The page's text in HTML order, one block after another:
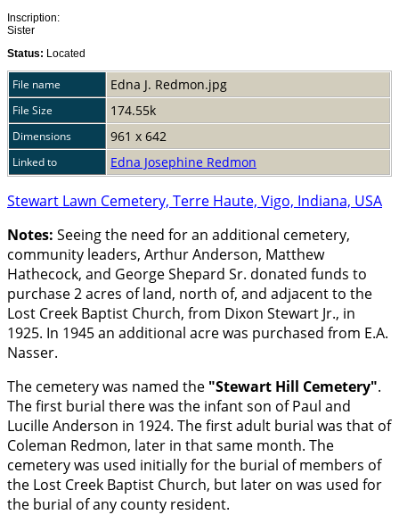
Inscription:
Sister
Status: Located
File name Edna J. Redmon.jpg
File Size 174.55k
Dimensions 961 x 642
Linked to Edna Josephine Redmon
Stewart Lawn Cemetery, Terre Haute, Vigo, Indiana, USA
Notes: Seeing the need for an additional cemetery,
community leaders, Arthur Anderson, Matthew
Hathecock, and George Shepard Sr. donated funds to
purchase 2 acres of land, north of, and adjacent to the
Lost Creek Baptist Church, from Dixon Stewart Jr., in
1925. In 1945 an additional acre was purchased from E.A.
Nasser.
The cemetery was named the Stewart Hill Cemetery .
The first burial there was the infant son of Paul and
Lucille Anderson in 1924. The first adult burial was that of
Coleman Redmon, later in that same month. The
cemetery was used initially for the burial of members of
the Lost Creek Baptist Church, but later on was used for
the burial of any county resident.